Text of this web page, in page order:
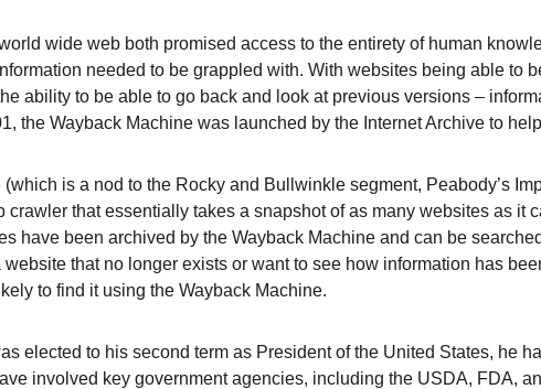
wide web both promised access to the entirety of human
needed to be grappled with. With websites being able to
ability to be able to go back and look at previous versions –
the Wayback Machine was launched by the Internet Archive to
is a nod to the Rocky and Bullwinkle segment, Peabody’s
crawler that essentially takes a snapshot of as many websites as it
have been archived by the Wayback Machine and can be
that no longer exists or want to see how information has
to find it using the Wayback Machine.
elected to his second term as President of the United States, he
involved key government agencies, including the USDA, FDA,